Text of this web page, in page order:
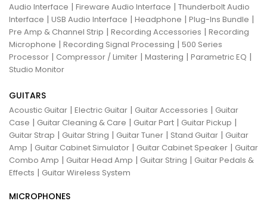
Audio Interface | Fireware Audio Interface | Thunderbolt Audio
Interface | USB Audio Interface | Headphone | Plug-Ins Bundle |
Pre Amp & Channel Strip | Recording Accessories | Recording
Microphone | Recording Signal Processing | 500 Series
Processor | Compressor / Limiter | Mastering | Parametric EQ |
Studio Monitor
GUITARS
Acoustic Guitar | Electric Guitar | Guitar Accessories | Guitar
Case | Guitar Cleaning & Care | Guitar Part | Guitar Pickup |
Guitar Strap | Guitar String | Guitar Tuner | Stand Guitar | Guitar
Amp | Guitar Cabinet Simulator | Guitar Cabinet Speaker | Guitar
Combo Amp | Guitar Head Amp | Guitar String | Guitar Pedals &
Effects | Guitar Wireless System
MICROPHONES